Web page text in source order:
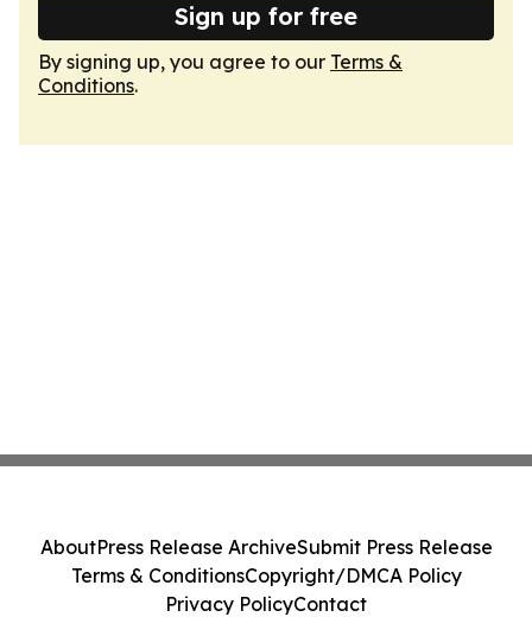
Sign up for free
By signing up, you agree to our Terms &
Conditions.
AboutPress Release ArchiveSubmit Press Release
Terms & ConditionsCopyright/DMCA Policy
Privacy PolicyContact